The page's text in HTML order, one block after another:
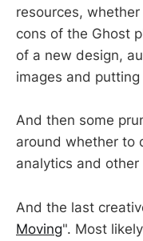
resources,
cons of the Ghost
of a new design,
images and
And then some
around whether to
analytics and
And the last
Moving". Most